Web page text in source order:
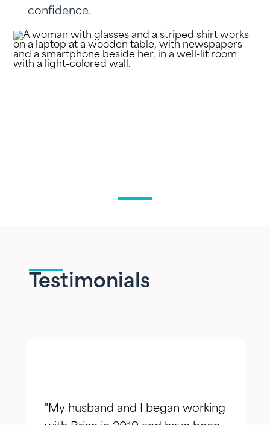
confidence.
Testimonials
"My husband and I began working